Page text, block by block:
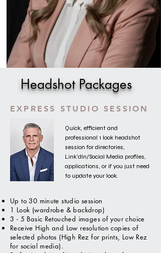
Headshot Packages
EXPRESS STUDIO SESSION
Quick, efficient and
professional 1 look headshot
session for directories,
Link'dIn/Social Media profiles,
applications, or if you just need
to update your look.
Up to 30 minute studio session
1 Look (wardrobe & backdrop)
3 - 5 Basic Retouched images of your choice
Receive High and Low resolution copies of
selected photos (High Rez for prints, Low Rez
for social media).